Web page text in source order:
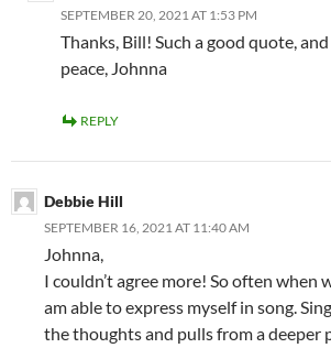
SEPTEMBER 20, 2021 AT 1:53 PM
Thanks, Bill! Such a good quote,
peace, Johnna
REPLY
Debbie Hill
SEPTEMBER 16, 2021 AT 11:40 AM
Johnna,
I couldn’t agree more! So often when
am able to express myself in song.
the thoughts and pulls from a deeper